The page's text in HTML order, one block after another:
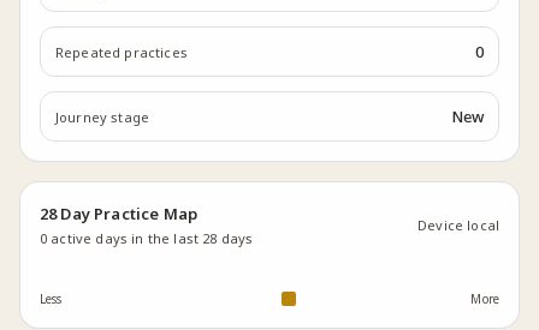
Repeated practices 0
Journey stage New
28 Day Practice Map
0 active days in the last 28 days
Device local
Less More